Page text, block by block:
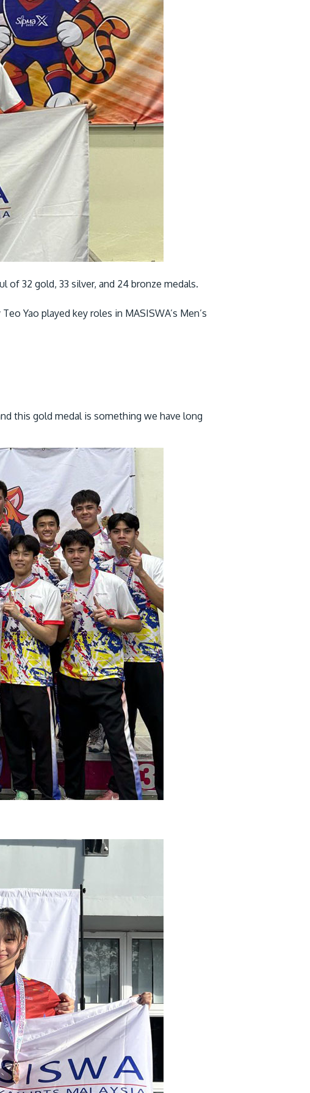
of 32 gold, 33 silver, and 24 bronze medals.
Yao played key roles in MASISWA’s Men’s
this gold medal is something we have long